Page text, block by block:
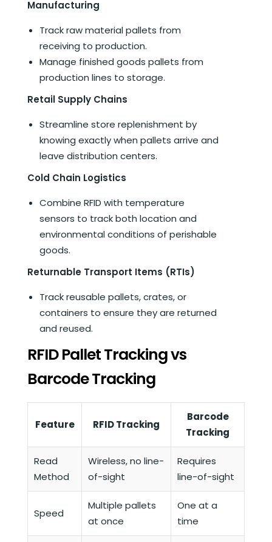
Manufacturing
Track raw material pallets from
receiving to production.
Manage finished goods pallets from
production lines to storage.
Retail Supply Chains
Streamline store replenishment by
knowing exactly when pallets arrive and
leave distribution centers.
Cold Chain Logistics
Combine RFID with temperature
sensors to track both location and
environmental conditions of perishable
goods.
Returnable Transport Items (RTIs)
Track reusable pallets, crates, or
containers to ensure they are returned
and reused.
RFID Pallet Tracking vs
Barcode Tracking
Feature RFID Tracking
Barcode
Tracking
Read
Method
Wireless, no line-
of-sight
Requires
line-of-sight
Speed
Multiple pallets
at once
One at a
time